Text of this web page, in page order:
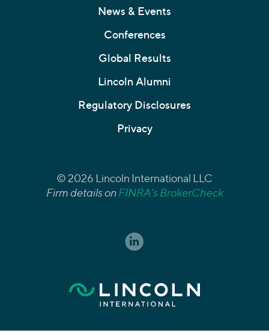
News & Events
Conferences
Global Results
Lincoln Alumni
Regulatory Disclosures
Privacy
© 2026 Lincoln International LLC
Firm details onFINRA’s BrokerCheck